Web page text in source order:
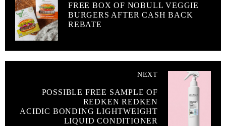
FREE BOX OF NOBULL VEGGIE
BURGERS AFTER CASH BACK
REBATE
NEXT
POSSIBLE FREE SAMPLE OF
REDKEN REDKEN
ACIDIC BONDING LIGHTWEIGHT
LIQUID CONDITIONER